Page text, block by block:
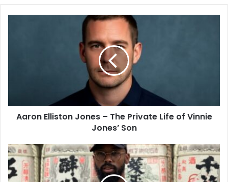
Aaron Elliston Jones – The Private Life of Vinnie
Jones’ Son